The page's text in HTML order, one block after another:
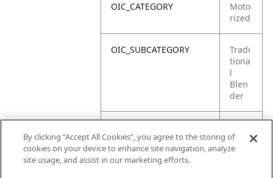
OIC_CATEGORY
Moto
rized
OIC_SUBCATEGORY
Tradi
tiona
l
Blen
der
ULT
By clicking “Accept All Cookies”, you agree to the storing of
cookies on your device to enhance site navigation, analyze
site usage, and assist in our marketing efforts.